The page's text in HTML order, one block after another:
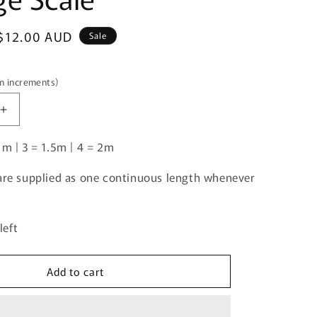
o
AUD
Sale
increments)
Increase
quantity
for
|
|
| 3 = 1.5m | 4 = 2m
supplied as one continuous length whenever
Add to cart